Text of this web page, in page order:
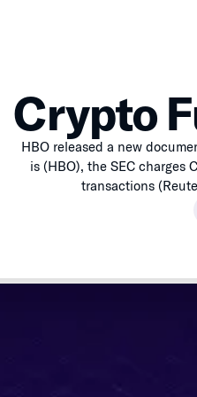
Crypto
HBO released a new
is (HBO), the SEC charges
transactions